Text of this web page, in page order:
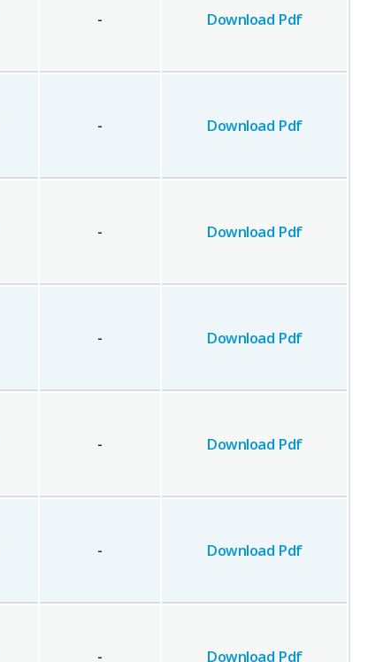
- Download Pdf
- Download Pdf
- Download Pdf
- Download Pdf
- Download Pdf
- Download Pdf
- Download Pdf